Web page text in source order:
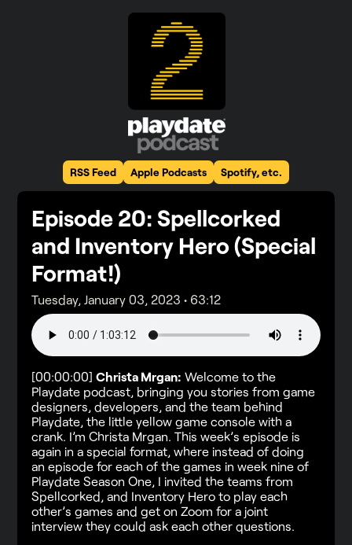
RSS Feed Apple Podcasts Spotify, etc.
Episode 20: Spellcorked
and Inventory Hero (Special
Format!)
Tuesday, January 03, 2023• 63:12
[00:00:00]Christa Mrgan: Welcome to the
Playdate podcast, bringing you stories from game
designers, developers, and the team behind
Playdate, the little yellow game console with a
crank. I’m Christa Mrgan. This week’s episode is
again in a special format, where instead of doing
an episode for each of the games in week nine of
Playdate Season One, I invited the teams from
Spellcorked, and Inventory Hero to play each
other’s games and get on Zoom for a joint
interview they could ask each other questions.